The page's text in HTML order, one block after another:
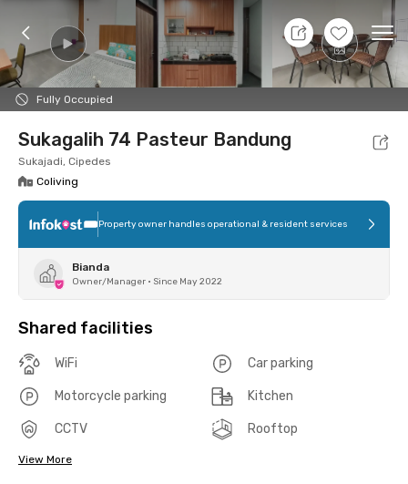
+8
Fully Occupied
8 Aug 26 - Don't Know
Foto Shared facilities Location Room
Sukagalih 74 Pasteur Bandung
Sukajadi, Cipedes
Coliving
Property owner handles operational & resident services
Bianda
Owner/Manager • Since May 2022
Shared facilities
WiFi Car parking
Motorcycle parking Kitchen
CCTV Rooftop
View More